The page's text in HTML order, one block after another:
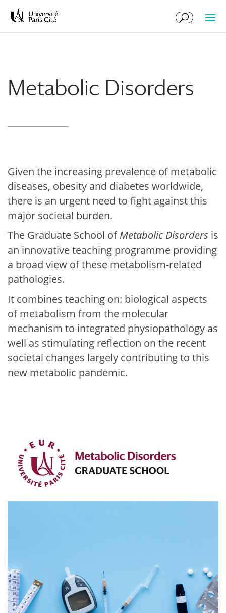
Metabolic Disorders
Given the increasing prevalence of metabolic
diseases, obesity and diabetes worldwide,
there is an urgent need to fight against this
major societal burden.
The Graduate School ofMetabolic Disorders is
an innovative teaching programme providing
a broad view of these metabolism-related
pathologies.
It combines teaching on: biological aspects
of metabolism from the molecular
mechanism to integrated physiopathology as
well as stimulating reflection on the recent
societal changes largely contributing to this
new metabolic pandemic.